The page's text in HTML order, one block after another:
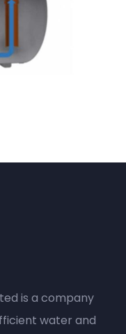
is a company
water and